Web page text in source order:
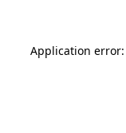
Application